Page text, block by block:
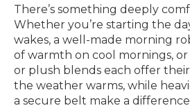
There’s something deeply
Whether you’re starting the
wakes, a well-made morning
of warmth on cool mornings,
or plush blends each offer
the weather warms, while
a secure belt make a